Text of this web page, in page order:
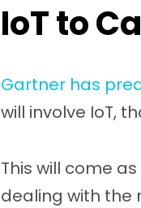
IoT to
Gartner has
will involve IoT,
This will come
dealing with the